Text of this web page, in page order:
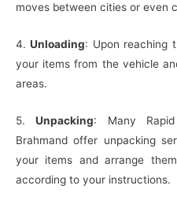
moves between cities or even
4.Unloading: Upon reaching
your items from the vehicle
areas.
5.Unpacking: Many
Brahmand offer unpacking
your items and arrange
according to your instructions.